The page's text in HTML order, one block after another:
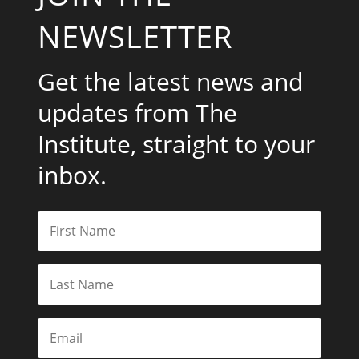
NEWSLETTER
Get the latest news and
updates from The
Institute, straight to your
inbox.